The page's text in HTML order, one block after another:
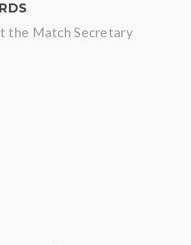
the Match Secretary